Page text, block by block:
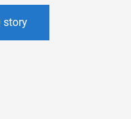
story